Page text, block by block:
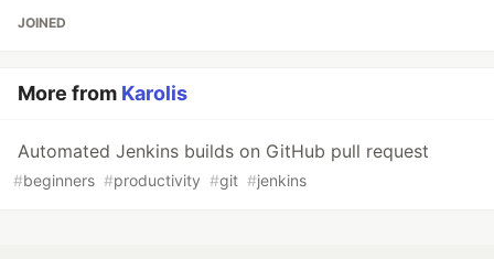
JOINED
More from Karolis
Automated Jenkins builds on GitHub pull request
#beginners #productivity #git #jenkins